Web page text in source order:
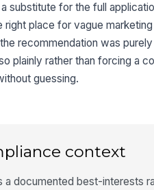
substitute for the full
right place for vague
recommendation was
plainly rather than forcing a
guessing.
context
a documented best-interests